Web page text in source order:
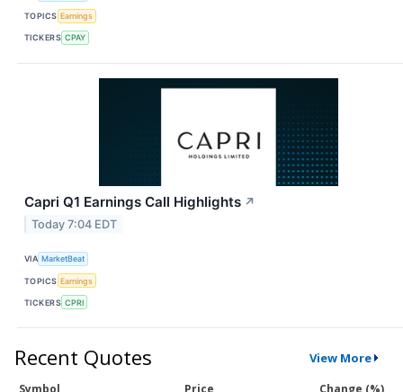
TOPICS Earnings
TICKERS CPAY
Capri Q1 Earnings Call Highlights ↗
Today 7:04 EDT
VIA MarketBeat
TOPICS Earnings
TICKERS CPRI
Recent Quotes View More